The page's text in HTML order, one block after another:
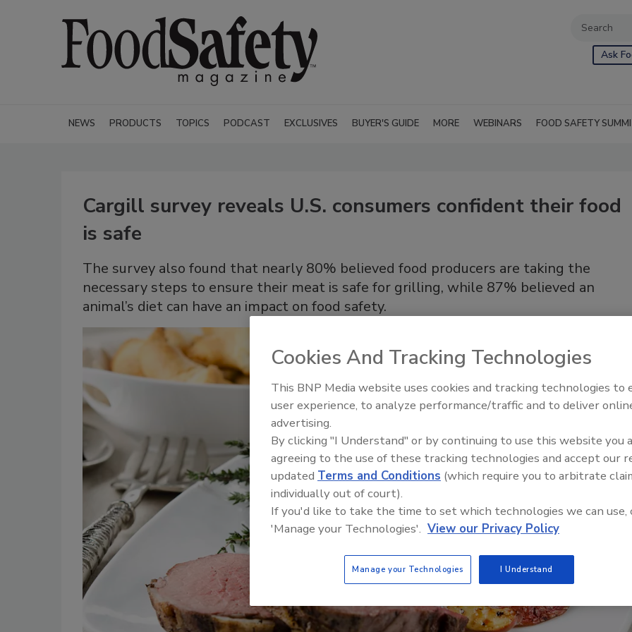
Ask
NEWS PRODUCTS TOPICS PODCAST EXCLUSIVES BUYER'S GUIDE MORE WEBINARS FOOD SAFETY
Cargill survey reveals U.S. consumers confident their food
is safe
The survey also found that nearly 80% believed food producers are taking the
necessary steps to ensure their meat is safe for grilling, while 87% believed an
animal’s diet can have an impact on food safety.
Food Safety Five Ep. 33:
Sweeteners, Food Dyes, and
Cookies And Tracking Technologies
This BNP Media website uses cookies and tracking technologies to
user experience, to analyze performance/traffic and to deliver
advertising.
By clicking "I Understand" or by continuing to use this website you
agreeing to the use of these tracking technologies and accept our
updated Terms and Conditions (which require you to arbitrate
individually out of court).
If you'd like to take the time to set which technologies we can use,
'Manage your Technologies'. View our Privacy Policy
Manage your Technologies I Understand